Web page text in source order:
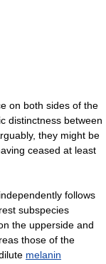
on both sides of the
distinctness between
they might be
ceased at least
follows
subspecies
the upperside and
those of the
melanin